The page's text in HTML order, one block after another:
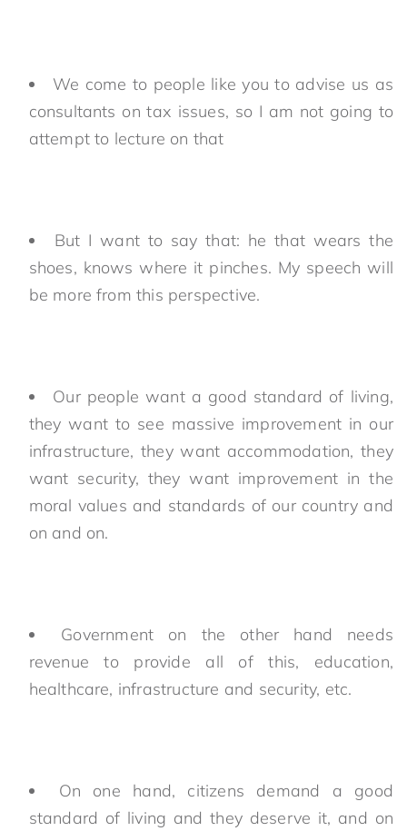
We come to people like you to advise us as
consultants on tax issues, so I am not going to
attempt to lecture on that
But I want to say that: he that wears the
shoes, knows where it pinches. My speech will
be more from this perspective.
Our people want a good standard of living,
they want to see massive improvement in our
infrastructure, they want accommodation, they
want security, they want improvement in the
moral values and standards of our country and
on and on.
Government on the other hand needs
revenue to provide all of this, education,
healthcare, infrastructure and security, etc.
On one hand, citizens demand a good
standard of living and they deserve it, and on